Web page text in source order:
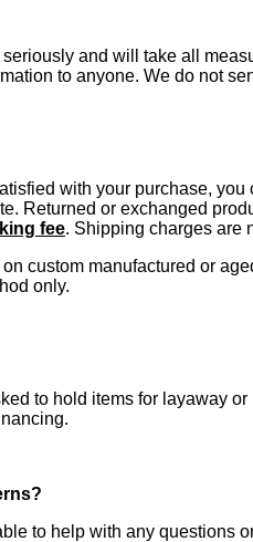
and will take all
to anyone. We do not
with your purchase,
Returned or exchanged
fee. Shipping charges are
custom manufactured or
only.
to hold items for layaway
to help with any questions